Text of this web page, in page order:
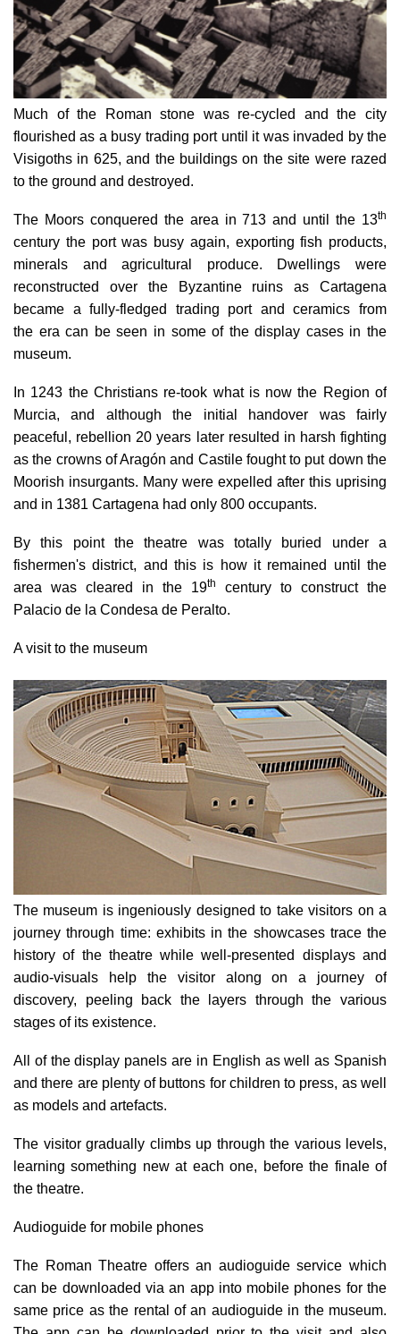
Much of the Roman stone was re-cycled and the city
flourished as a busy trading port until it was invaded by the
Visigoths in 625, and the buildings on the site were razed
to the ground and destroyed.
The Moors conquered the area in 713and until the 13th
century the port was busy again, exporting fish products,
minerals and agricultural produce. Dwellings were
reconstructed over the Byzantine ruins as Cartagena
became a fully-fledged trading port and ceramics from
the era can be seen in some of the display cases in the
museum.
In 1243 the Christians re-took what is now the Region of
Murcia, and although the initial handover was fairly
peaceful, rebellion 20 years later resulted in harsh fighting
as the crowns of Aragón and Castile fought to put down the
Moorish insurgants. Many were expelled after this uprising
and in 1381 Cartagena had only 800 occupants.
By this point the theatre was totally buried under a
fishermen's district, and this is how it remained until the
area was cleared in the 19th
century to construct the
Palacio de la Condesa de Peralto.
A visit to the museum
The museum is ingeniously designed to take visitors on a
journey through time: exhibits in the showcases trace the
history of the theatre while well-presented displays and
audio-visuals help the visitor along on a journey of
discovery, peeling back the layers through the various
stages of its existence.
All of the display panels are in English as well as Spanish
and there are plenty of buttons for children to press, as well
as models and artefacts.
The visitor gradually climbs up through the various levels,
learning something new at each one, before the finale of
the theatre.
Audioguide for mobile phones
The Roman Theatre offers an audioguide service which
can be downloaded via an app into mobile phones for the
same price as the rental of an audioguide in the museum.